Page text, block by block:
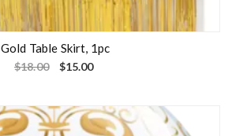
Gold Table Skirt, 1pc
$18.00 $15.00